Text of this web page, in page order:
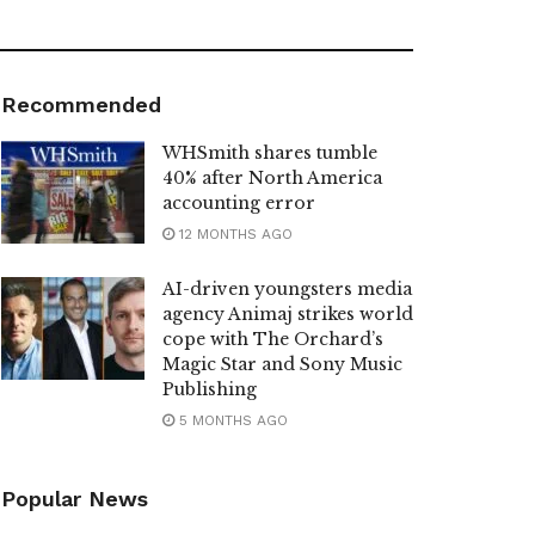
Recommended
WHSmith shares tumble
40% after North America
accounting error
12 MONTHS AGO
AI-driven youngsters media
agency Animaj strikes world
cope with The Orchard’s
Magic Star and Sony Music
Publishing
5 MONTHS AGO
Popular News